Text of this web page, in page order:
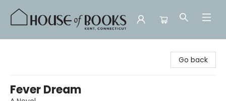
Go back
Fever Dream